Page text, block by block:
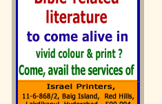
jeevajalamulu.com
logos-ministries.com
sermoncentral.com